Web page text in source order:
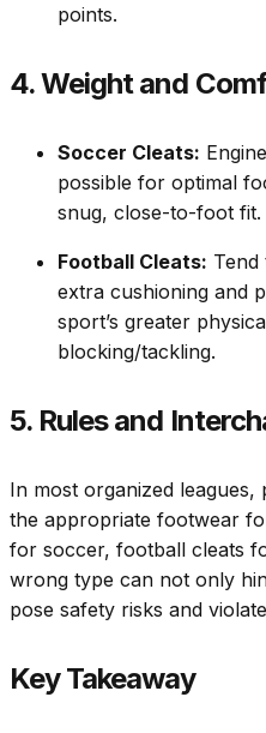
points.
4. Weight and
Soccer Cleats:
possible for optimal
snug, close-to-foot fit.
Football Cleats: Tend
extra cushioning and
sport’s greater
blocking/tackling.
5. Rules and
In most organized
the appropriate footwear
for soccer, football cleats
wrong type can not only
pose safety risks and
Key Takeaway